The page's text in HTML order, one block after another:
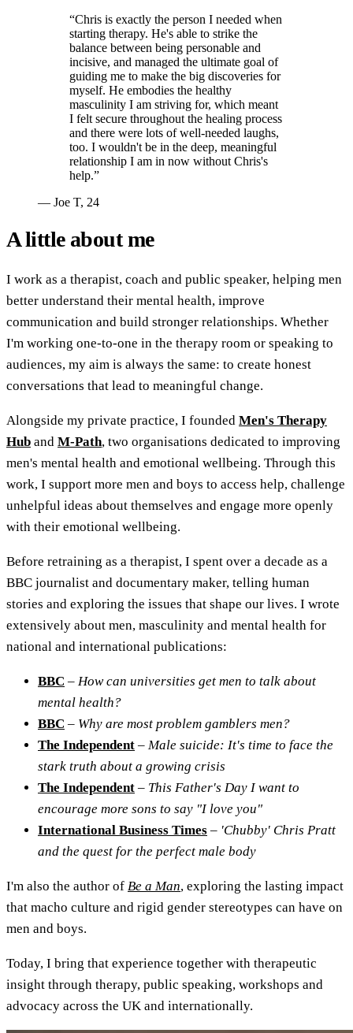
“Chris is exactly the person I needed when
starting therapy. He's able to strike the
balance between being personable and
incisive, and managed the ultimate goal of
guiding me to make the big discoveries for
myself. He embodies the healthy
masculinity I am striving for, which meant
I felt secure throughout the healing process
and there were lots of well-needed laughs,
too. I wouldn't be in the deep, meaningful
relationship I am in now without Chris's
help.”
— Joe T, 24
A little about me
I work as a therapist, coach and public speaker, helping men
better understand their mental health, improve
communication and build stronger relationships. Whether
I'm working one-to-one in the therapy room or speaking to
audiences, my aim is always the same: to create honest
conversations that lead to meaningful change.
Alongside my private practice, I founded Men's Therapy
Hub and M-Path, two organisations dedicated to improving
men's mental health and emotional wellbeing. Through this
work, I support more men and boys to access help, challenge
unhelpful ideas about themselves and engage more openly
with their emotional wellbeing.
Before retraining as a therapist, I spent over a decade as a
BBC journalist and documentary maker, telling human
stories and exploring the issues that shape our lives. I wrote
extensively about men, masculinity and mental health for
national and international publications:
BBC – How can universities get men to talk about
mental health?
BBC – Why are most problem gamblers men?
The Independent – Male suicide: It's time to face the
stark truth about a growing crisis
The Independent – This Father's Day I want to
encourage more sons to say "I love you"
International Business Times – 'Chubby' Chris Pratt
and the quest for the perfect male body
I'm also the author of Be a Man, exploring the lasting impact
that macho culture and rigid gender stereotypes can have on
men and boys.
Today, I bring that experience together with therapeutic
insight through therapy, public speaking, workshops and
advocacy across the UK and internationally.